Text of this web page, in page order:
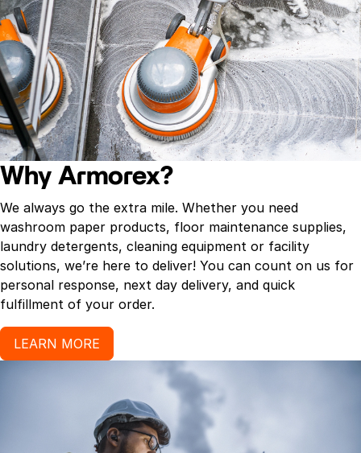
Why Armorex?
We always go the extra mile. Whether you need
washroom paper products, floor maintenance supplies,
laundry detergents, cleaning equipment or facility
solutions, we’re here to deliver! You can count on us for
personal response, next day delivery, and quick
fulfillment of your order.
LEARN MORE